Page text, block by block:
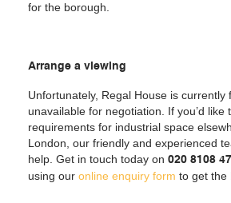
for the borough.
Arrange a viewing
Unfortunately, Regal House is currently
unavailable for negotiation. If you’d like
requirements for industrial space
London, our friendly and experienced
help. Get in touch today on 020 8108
using our online enquiry form to get the